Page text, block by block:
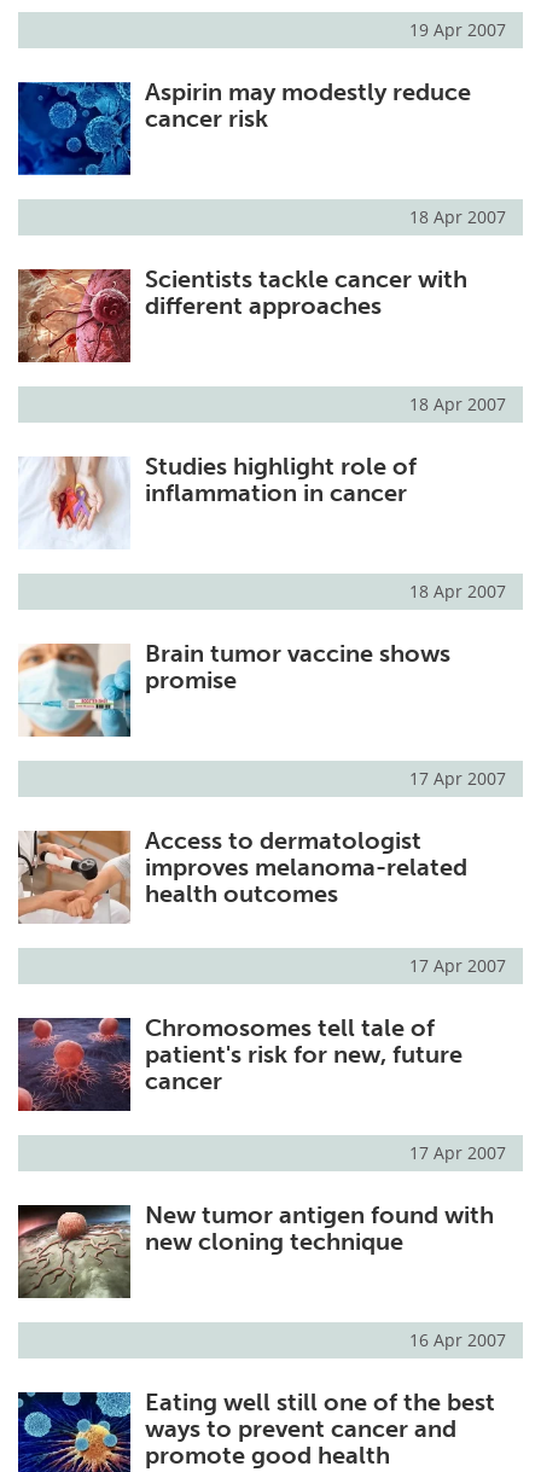
19 Apr 2007
Aspirin may modestly reduce
cancer risk
18 Apr 2007
Scientists tackle cancer with
different approaches
18 Apr 2007
Studies highlight role of
inflammation in cancer
18 Apr 2007
Brain tumor vaccine shows
promise
17 Apr 2007
Access to dermatologist
improves melanoma-related
health outcomes
17 Apr 2007
Chromosomes tell tale of
patient's risk for new, future
cancer
17 Apr 2007
New tumor antigen found with
new cloning technique
16 Apr 2007
Eating well still one of the best
ways to prevent cancer and
promote good health